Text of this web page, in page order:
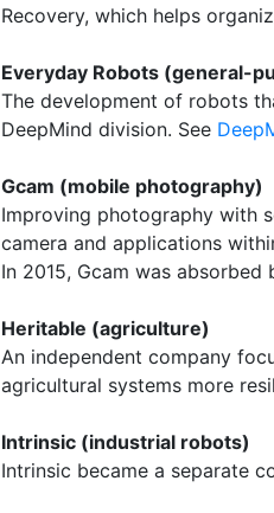
Recovery, which helps
Everyday Robots (general-
The development of robots
DeepMind division. See
Gcam (mobile photography)
Improving photography with
camera and applications
In 2015, Gcam was absorbed
Heritable (agriculture)
An independent company
agricultural systems more
Intrinsic (industrial robots)
Intrinsic became a separate